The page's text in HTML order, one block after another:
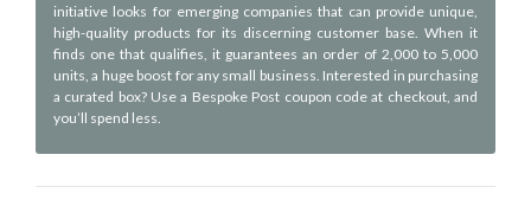
initiative looks for emerging companies that can provide unique,
high-quality products for its discerning customer base. When it
finds one that qualifies, it guarantees an order of 2,000 to 5,000
units, a huge boost for any small business. Interested in purchasing
a curated box? Use a Bespoke Post coupon code at checkout, and
you’ll spend less.